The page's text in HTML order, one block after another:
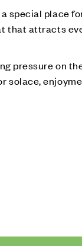
special place
that attracts
pressure on
solace,